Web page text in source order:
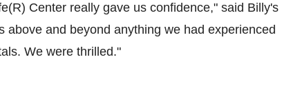
Center really gave us confidence," said Billy's
and beyond anything we had experienced
We were thrilled."